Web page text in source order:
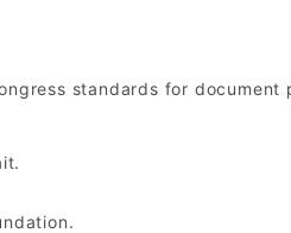
standards for document